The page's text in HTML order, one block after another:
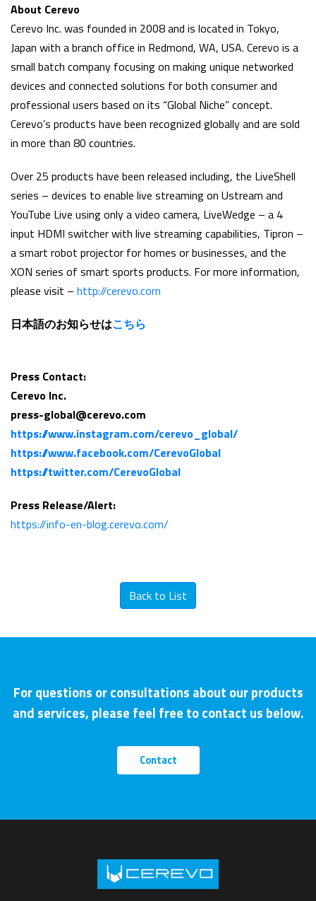
About Cerevo
Cerevo Inc. was founded in 2008 and is located in Tokyo,
Japan with a branch office in Redmond, WA, USA. Cerevo is a
small batch company focusing on making unique networked
devices and connected solutions for both consumer and
professional users based on its “Global Niche” concept.
Cerevo’s products have been recognized globally and are sold
in more than 80 countries.
Over 25 products have been released including, the LiveShell
series – devices to enable live streaming on Ustream and
YouTube Live using only a video camera, LiveWedge – a 4
input HDMI switcher with live streaming capabilities, Tipron –
a smart robot projector for homes or businesses, and the
XON series of smart sports products. For more information,
please visit – http://cerevo.com
日本語のお知らせはこちら
Press Contact:
Cerevo Inc.
press-global@cerevo.com
https://www.instagram.com/cerevo_global/
https://www.facebook.com/CerevoGlobal
https://twitter.com/CerevoGlobal
Press Release/Alert:
https://info-en-blog.cerevo.com/
Back to List
For questions or consultations about our products
and services, please feel free to contact us below.
Contact